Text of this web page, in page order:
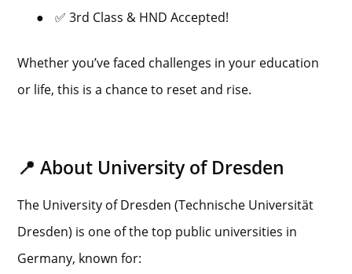
●
✅ 3rd Class & HND Accepted!
Whether you’ve faced challenges in your education
or life, this is a chance to reset and rise.
📍 About University of Dresden
The University of Dresden (Technische Universität
Dresden) is one of the top public universities in
Germany, known for: